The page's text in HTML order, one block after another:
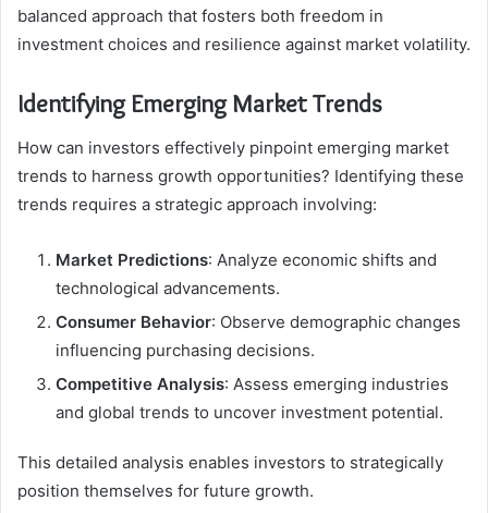
balanced approach that fosters both freedom in
investment choices and resilience against market volatility.
Identifying Emerging Market Trends
How can investors effectively pinpoint emerging market
trends to harness growth opportunities? Identifying these
trends requires a strategic approach involving:
Market Predictions: Analyze economic shifts and
technological advancements.
Consumer Behavior: Observe demographic changes
influencing purchasing decisions.
Competitive Analysis: Assess emerging industries
and global trends to uncover investment potential.
This detailed analysis enables investors to strategically
position themselves for future growth.